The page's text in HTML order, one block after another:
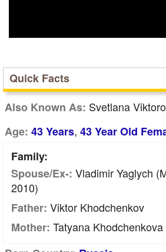
Quick Facts
Also Known As: Svetlana
Age: 43 Years, 43 Year Old
Family:
Spouse/Ex-: Vladimir Yaglych
2010)
Father: Viktor Khodchenkov
Mother: Tatyana Khodchenkova